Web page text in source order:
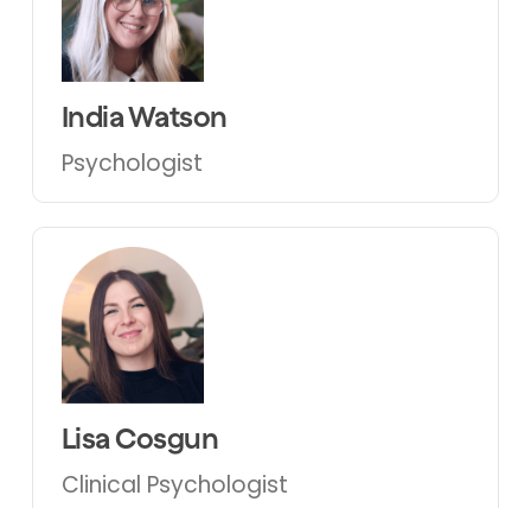
India Watson
Psychologist
Lisa Cosgun
Clinical Psychologist